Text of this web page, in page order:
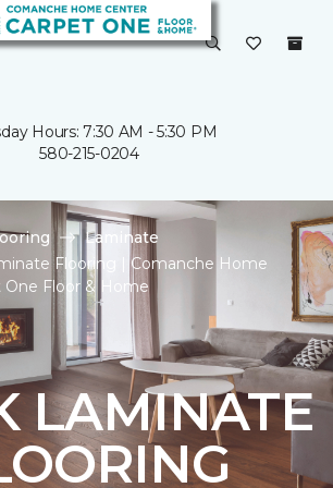
Hours: 7:30 AM - 5:30 PM
580-215-0204
Laminate
Flooring | Comanche Home
One Floor & Home
LAMINATE